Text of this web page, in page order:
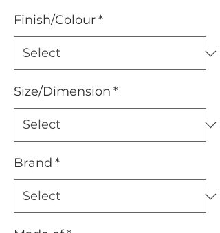
Finish/Colour*
Size/Dimension *
Brand *